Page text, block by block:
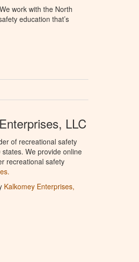
work with the North
education that’s
LLC
of recreational safety
We provide online
recreational safety
Kalkomey Enterprises,